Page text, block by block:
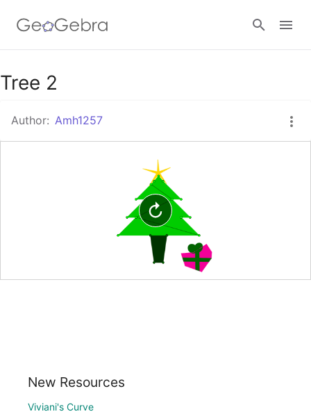
Google Classroom
GeoGebra Classroom
Sign in
Tree 2
Author: Amh1257
New Resources
Viviani's Curve